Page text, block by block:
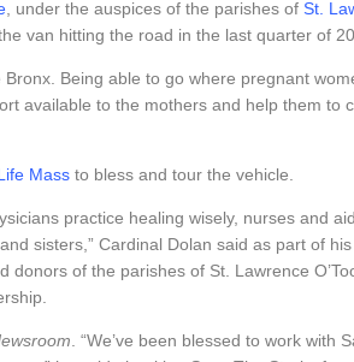
, under the auspices of the parishes of St.
van hitting the road in the last quarter of
Being able to go where pregnant
available to the mothers and help them to
Mass to bless and tour the vehicle.
practice healing wisely, nurses and
sisters,” Cardinal Dolan said as part of
of the parishes of St. Lawrence
. “We’ve been blessed to work with